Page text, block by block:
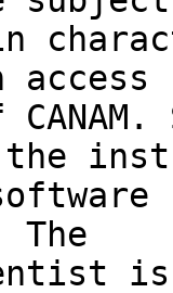
access
The
is